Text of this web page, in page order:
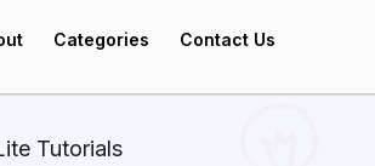
Categories Contact Us
Tutorials